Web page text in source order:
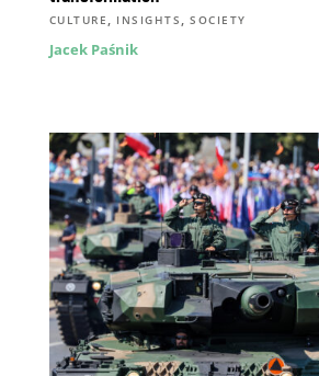
CULTURE , INSIGHTS ,SOCIETY
Jacek Paśnik